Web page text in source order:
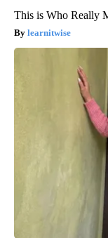
This is Who Really
learnitwise